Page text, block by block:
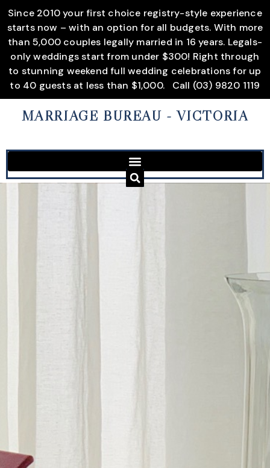
Since 2010 your first choice registry-style experience
starts now – with an option for all budgets. With more
than 5,000 couples legally married in 16 years. Legals-
only weddings start from under $300! Right through
to stunning weekend full wedding celebrations for up
to 40 guests at less than $1,000.
Call (03) 9820 1119
MARRIAGE BUREAU - VICTORIA